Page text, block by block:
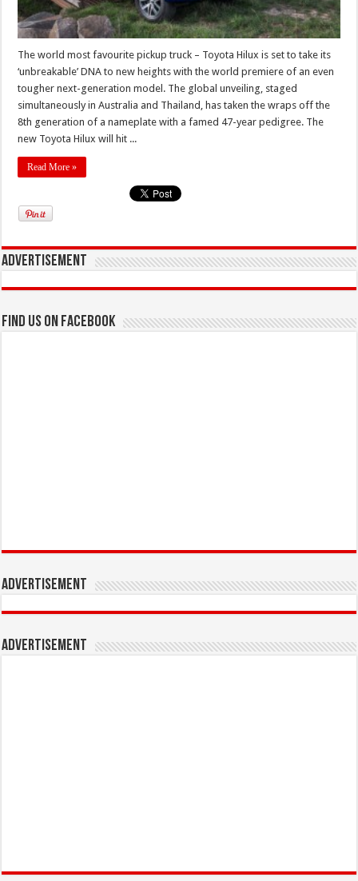
The world most favourite pickup truck – Toyota Hilux is set to take its
‘unbreakable’ DNA to new heights with the world premiere of an even
tougher next-generation model. The global unveiling, staged
simultaneously in Australia and Thailand, has taken the wraps off the
8th generation of a nameplate with a famed 47-year pedigree. The
new Toyota Hilux will hit ...
Read More »
Advertisement
Find us on Facebook
Advertisement
Advertisement